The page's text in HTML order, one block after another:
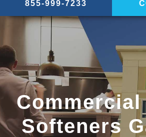
855-999-7233
Commercial
Softeners